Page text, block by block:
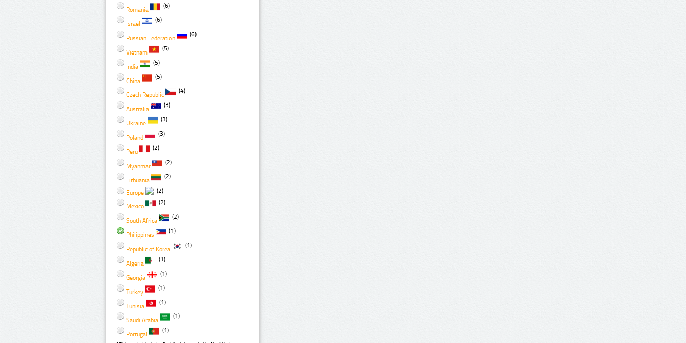
Romania
(6)
Israel
(6)
Russian Federation
(6)
Vietnam
(5)
India
(5)
China
(5)
Czech Republic
(4)
Australia
(3)
Ukraine
(3)
Poland
(3)
Peru
(2)
Myanmar
(2)
Lithuania
(2)
Europe (2)
Mexico
(2)
South Africa
(2)
Philippines
(1)
Republic of Korea
(1)
Algeria
(1)
Georgia
(1)
Turkey
(1)
Tunisia
(1)
Saudi Arabia
(1)
Portugal
(1)